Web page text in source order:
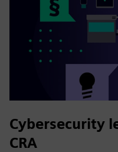
Cybersecurity
CRA